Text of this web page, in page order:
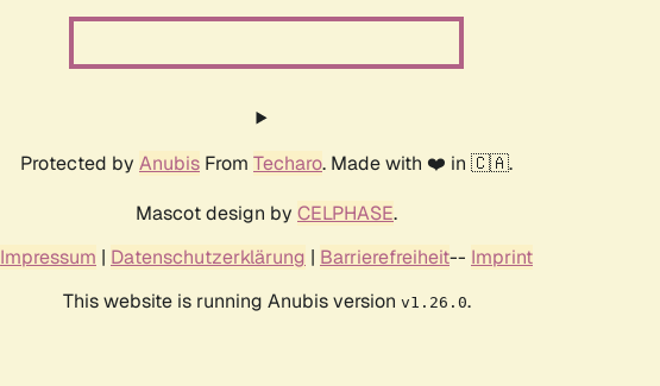
Protected by Anubis From Techaro. Made with ❤️ in 🇨🇦.
Mascot design by CELPHASE.
Impressum | Datenschutzerklärung | Barrierefreiheit-- Imprint
This website is running Anubis version v1.26.0.